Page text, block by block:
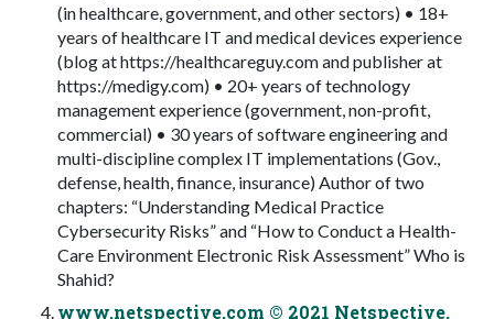
(in healthcare, government, and other sectors) • 18+
years of healthcare IT and medical devices experience
(blog at https://healthcareguy.com and publisher at
https://medigy.com) • 20+ years of technology
management experience (government, non-profit,
commercial) • 30 years of software engineering and
multi-discipline complex IT implementations (Gov.,
defense, health, finance, insurance) Author of two
chapters: “Understanding Medical Practice
Cybersecurity Risks” and “How to Conduct a Health-
Care Environment Electronic Risk Assessment” Who is
Shahid?
www.netspective.com © 2021 Netspective.